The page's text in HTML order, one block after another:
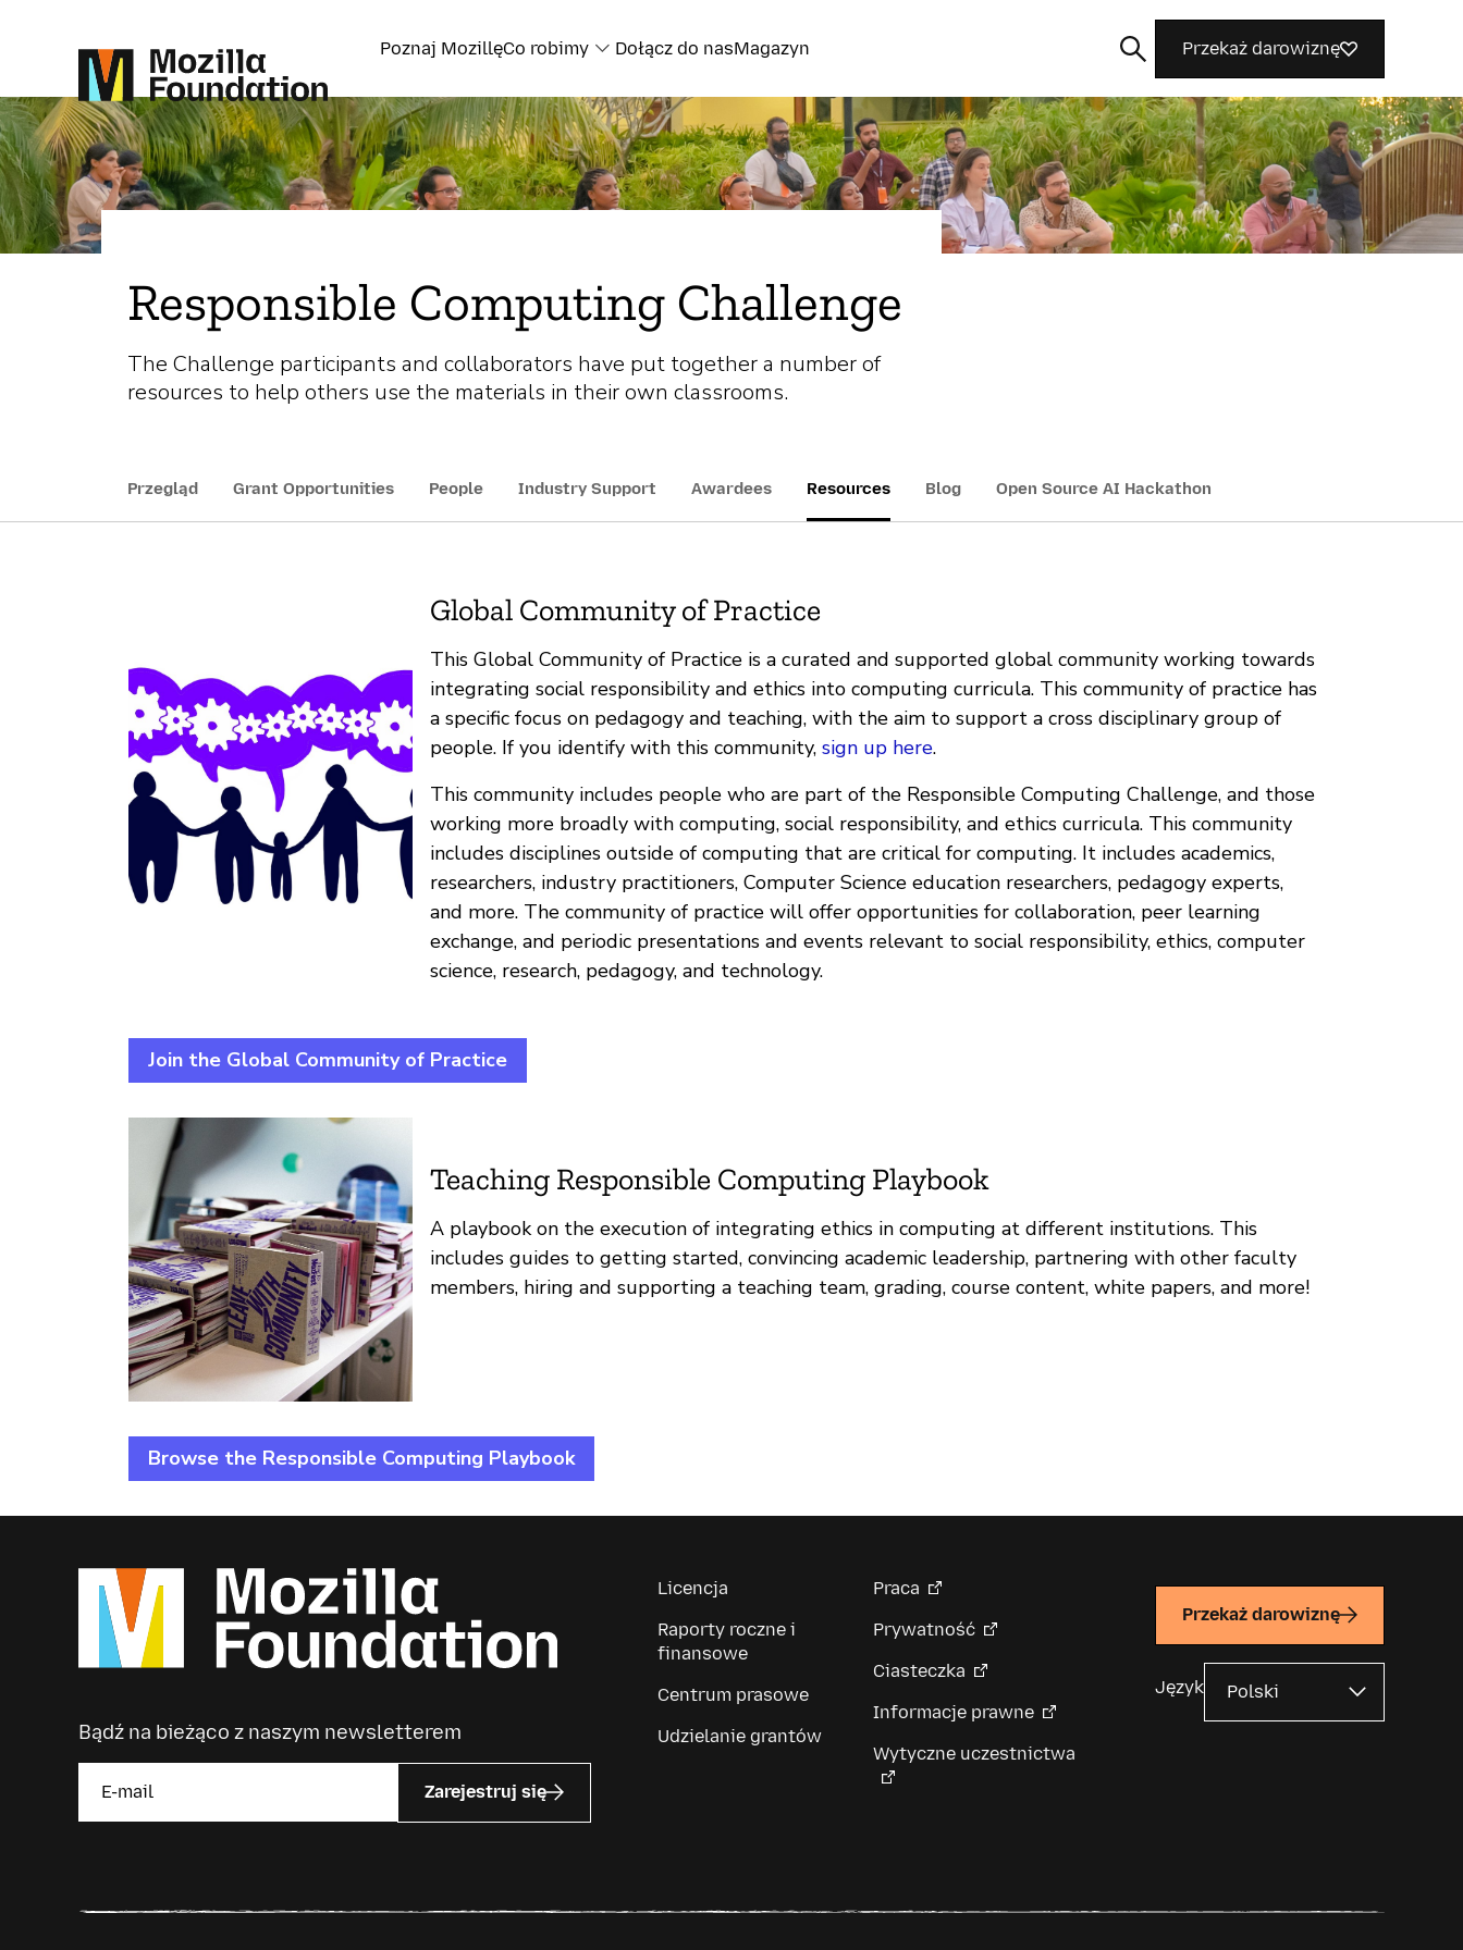
Poznaj MozillęCo robimy Dołącz do nasMagazyn Przekaż darowiznę
Szukaj
Responsible Computing Challenge
The Challenge participants and collaborators have put together a number of
resources to help others use the materials in their own classrooms.
Przegląd Grant Opportunities People Industry Support Awardees Resources Blog Open Source AI Hackathon
Global Community of Practice
This Global Community of Practice is a curated and supported global community working towards
integrating social responsibility and ethics into computing curricula. This community of practice has
a specific focus on pedagogy and teaching, with the aim to support a cross disciplinary group of
people. If you identify with this community, sign up here.
This community includes people who are part of the Responsible Computing Challenge, and those
working more broadly with computing, social responsibility, and ethics curricula. This community
includes disciplines outside of computing that are critical for computing. It includes academics,
researchers, industry practitioners, Computer Science education researchers, pedagogy experts,
and more. The community of practice will offer opportunities for collaboration, peer learning
exchange, and periodic presentations and events relevant to social responsibility, ethics, computer
science, research, pedagogy, and technology.
Join the Global Community of Practice
Teaching Responsible Computing Playbook
A playbook on the execution of integrating ethics in computing at different institutions. This
includes guides to getting started, convincing academic leadership, partnering with other faculty
members, hiring and supporting a teaching team, grading, course content, white papers, and more!
Browse the Responsible Computing Playbook
Bądź na bieżąco z naszym newsletterem
Zarejestruj się
Licencja
Raporty roczne i
finansowe
Centrum prasowe
Udzielanie grantów
Praca
Prywatność
Ciasteczka
Informacje prawne
Wytyczne uczestnictwa
Przekaż darowiznę
Język